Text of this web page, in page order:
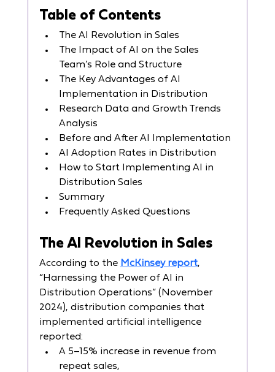
Table of Contents
The AI Revolution in Sales
The Impact of AI on the Sales
Team’s Role and Structure
The Key Advantages of AI
Implementation in Distribution
Research Data and Growth Trends
Analysis
Before and After AI Implementation
AI Adoption Rates in Distribution
How to Start Implementing AI in
Distribution Sales
Summary
Frequently Asked Questions
The AI Revolution in Sales
According to the McKinsey report,
“Harnessing the Power of AI in
Distribution Operations” (November
2024), distribution companies that
implemented artificial intelligence
reported:
A 5–15% increase in revenue from
repeat sales,